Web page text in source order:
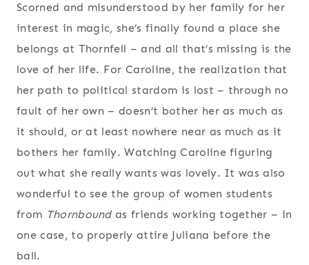
Scorned and misunderstood by her family for her
interest in magic, she’s finally found a place she
belongs at Thornfell – and all that’s missing is the
love of her life. For Caroline, the realization that
her path to political stardom is lost – through no
fault of her own – doesn’t bother her as much as
it should, or at least nowhere near as much as it
bothers her family. Watching Caroline figuring
out what she really wants was lovely. It was also
wonderful to see the group of women students
from Thornboundas friends working together – in
one case, to properly attire Juliana before the
ball.